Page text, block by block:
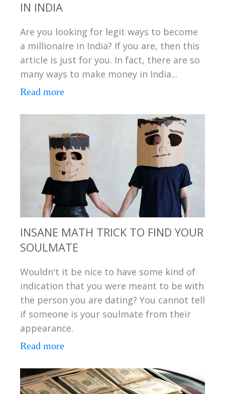
IN INDIA
Are you looking for legit ways to become
a millionaire in India? If you are, then this
article is just for you. In fact, there are so
many ways to make money in India...
Read more
INSANE MATH TRICK TO FIND YOUR
SOULMATE
Wouldn't it be nice to have some kind of
indication that you were meant to be with
the person you are dating? You cannot tell
if someone is your soulmate from their
appearance.
Read more